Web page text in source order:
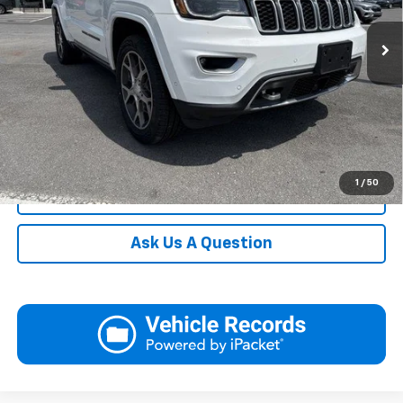
1 / 50
In-stock 92,004 mi Ext. Int.
Request More Information
View Details
Click To Call
Ask Us A Question